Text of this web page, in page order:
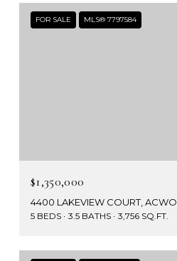
FOR SALE MLS® 7797584
$1,350,000
4400 LAKEVIEW COURT,
5 BEDS 3.5 BATHS 3,756 SQ.FT.